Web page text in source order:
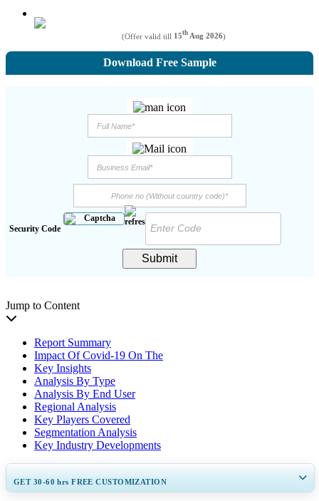
(Offer valid till 15th Aug 2026)
Download Free Sample
Security Code
Submit
Jump to Content
Report Summary
Impact Of Covid-19 On The
Key Insights
Analysis By Type
Analysis By End User
Regional Analysis
Key Players Covered
Segmentation Analysis
Key Industry Developments
GET 30-60hrs FREE CUSTOMIZATION